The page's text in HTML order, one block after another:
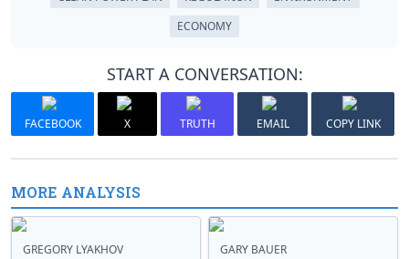
ECONOMY
START A CONVERSATION:
FACEBOOK X TRUTH EMAIL COPY LINK
MORE ANALYSIS
GREGORY LYAKHOV GARY BAUER